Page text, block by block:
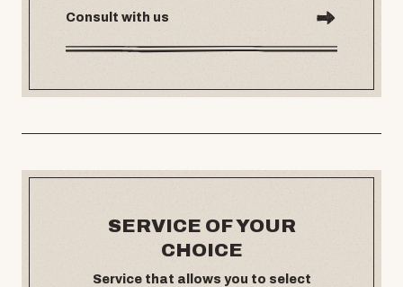
Consult with us
SERVICE OF YOUR
CHOICE
Service that allows you to select